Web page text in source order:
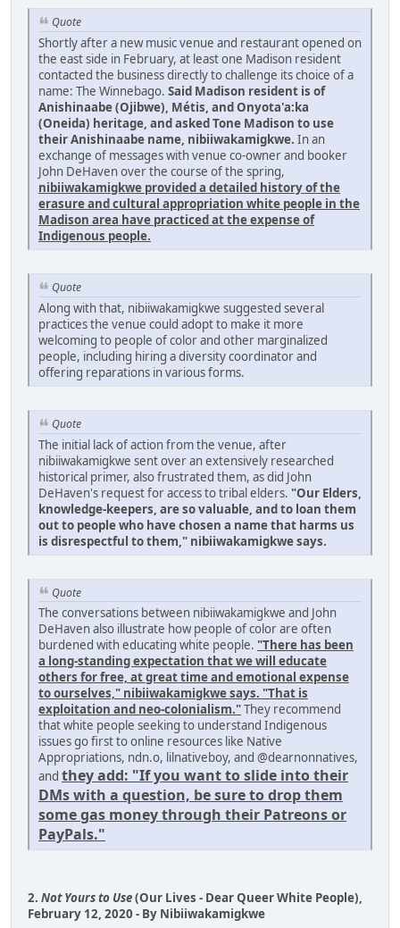
Quote
Shortly after a new music venue and restaurant opened on
the east side in February, at least one Madison resident
contacted the business directly to challenge its choice of a
name: The Winnebago. Said Madison resident is of
Anishinaabe (Ojibwe), Métis, and Onyota'a:ka
(Oneida) heritage, and asked Tone Madison to use
their Anishinaabe name, nibiiwakamigkwe. In an
exchange of messages with venue co-owner and booker
John DeHaven over the course of the spring,
nibiiwakamigkwe provided a detailed history of the
erasure and cultural appropriation white people in the
Madison area have practiced at the expense of
Indigenous people.
Quote
Along with that, nibiiwakamigkwe suggested several
practices the venue could adopt to make it more
welcoming to people of color and other marginalized
people, including hiring a diversity coordinator and
offering reparations in various forms.
Quote
The initial lack of action from the venue, after
nibiiwakamigkwe sent over an extensively researched
historical primer, also frustrated them, as did John
DeHaven's request for access to tribal elders. "Our Elders,
knowledge-keepers, are so valuable, and to loan them
out to people who have chosen a name that harms us
is disrespectful to them," nibiiwakamigkwe says.
Quote
The conversations between nibiiwakamigkwe and John
DeHaven also illustrate how people of color are often
burdened with educating white people. "There has been
a long-standing expectation that we will educate
others for free, at great time and emotional expense
to ourselves," nibiiwakamigkwe says. "That is
exploitation and neo-colonialism."They recommend
that white people seeking to understand Indigenous
issues go first to online resources like Native
Appropriations, ndn.o, lilnativeboy, and @dearnonnatives,
and they add: "If you want to slide into their
DMs with a question, be sure to drop them
some gas money through their Patreons or
PayPals."
2. Not Yours to Use(Our Lives - Dear Queer White People),
February 12, 2020 - By Nibiiwakamigkwe